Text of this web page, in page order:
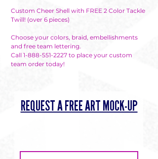
Custom Cheer Shell with FREE 2 Color Tackle
Twill! (over 6 pieces)
Choose your colors, braid, embellishments
and free team lettering.
Call 1-888-551-2227 to place your custom
team order today!
REQUEST A FREE ART MOCK-UP